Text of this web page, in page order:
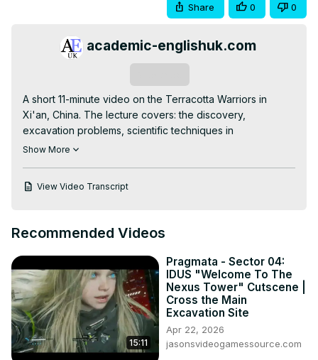
Share 0 0
academic-englishuk.com
A short 11-minute video on the Terracotta Warriors in
Xi'an, China. The lecture covers: the discovery,
excavation problems, scientific techniques in
preservation, controversial debates, the ongoing risks,
Show More
View Video Transcript
Recommended Videos
15:11
Pragmata - Sector 04:
IDUS "Welcome To The
Nexus Tower" Cutscene |
Cross the Main
Excavation Site
Apr 22, 2026
jasonsvideogamessource.com